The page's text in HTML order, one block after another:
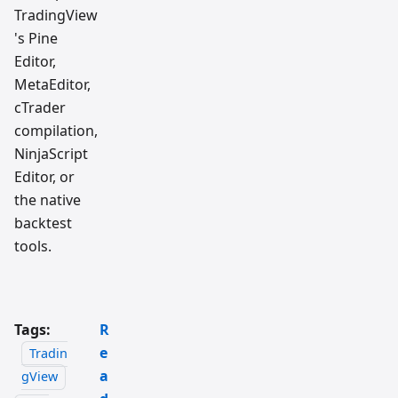
TradingView
's Pine
Editor,
MetaEditor,
cTrader
compilation,
NinjaScript
Editor, or
the native
backtest
tools.
Tags:
Tradin
gView
R
e
a